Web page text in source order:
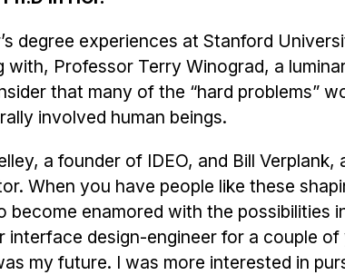
degree experiences at Stanford
Professor Terry Winograd, a
that many of the “hard problems”
involved human beings.
a founder of IDEO, and Bill Verplank,
When you have people like these
become enamored with the possibilities
interface design-engineer for a couple
my future. I was more interested in